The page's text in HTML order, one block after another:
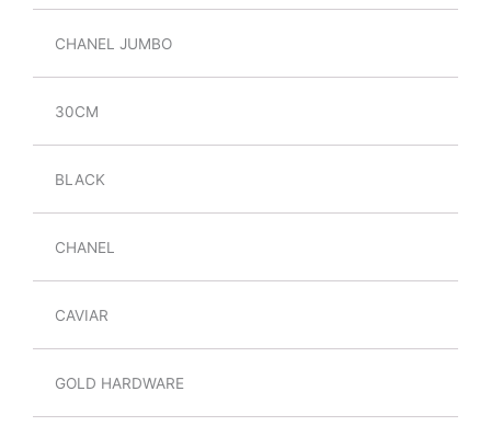
CHANEL JUMBO
30CM
BLACK
CHANEL
CAVIAR
GOLD HARDWARE